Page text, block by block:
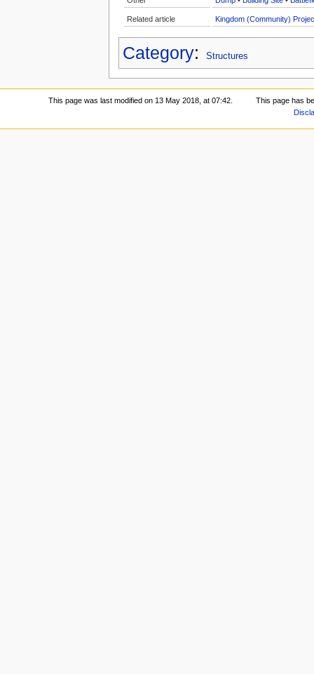
Related article Kingdom (Community)
Category: Structures
This page was last modified on 13 May 2018, at 07:42.
This page has